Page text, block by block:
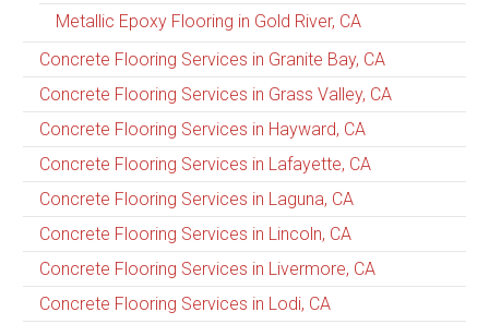
Metallic Epoxy Flooring in Gold River, CA
Concrete Flooring Services in Granite Bay, CA
Concrete Flooring Services in Grass Valley, CA
Concrete Flooring Services in Hayward, CA
Concrete Flooring Services in Lafayette, CA
Concrete Flooring Services in Laguna, CA
Concrete Flooring Services in Lincoln, CA
Concrete Flooring Services in Livermore, CA
Concrete Flooring Services in Lodi, CA